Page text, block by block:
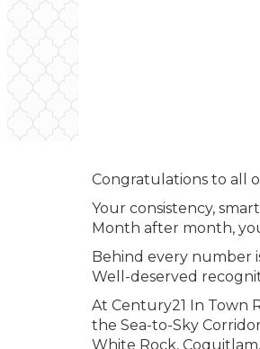
Congratulations to all
Your consistency,
Month after month,
Behind every number
Well-deserved
At Century21 In Town
the Sea-to-Sky
White Rock,